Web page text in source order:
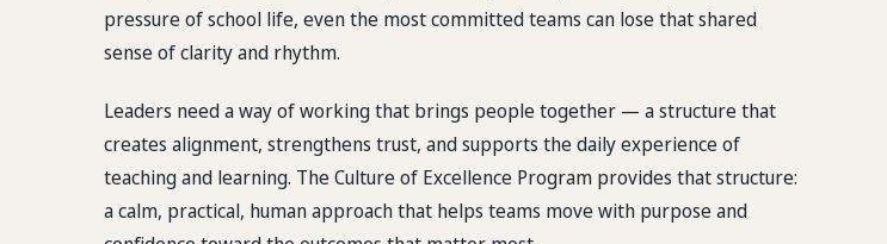
pressure of school life, even the most committed teams can lose that shared
sense of clarity and rhythm.
Leaders need a way of working that brings people together — a structure that
creates alignment, strengthens trust, and supports the daily experience of
teaching and learning. The Culture of Excellence Program provides that structure:
a calm, practical, human approach that helps teams move with purpose and